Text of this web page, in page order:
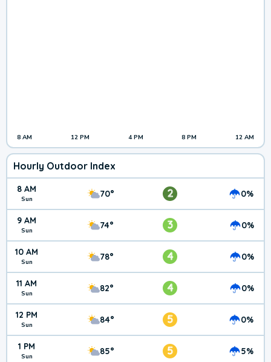
8 AM 12 PM 4 PM 8 PM 12 AM
Hourly Outdoor Index
8 AM
Sun 70° 2 0%
9 AM
Sun 74° 3 0%
10 AM
Sun 78° 4 0%
11 AM
Sun 82° 4 0%
12 PM
Sun 84° 5 0%
1 PM
Sun 85° 5 5%